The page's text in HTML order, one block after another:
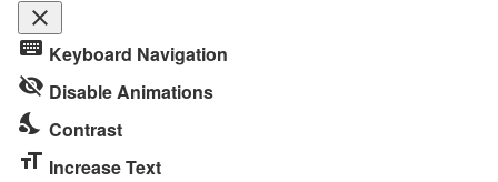
close
Toggle
the
visibility
the
Accessibility
keyboard Keyboard Navigation
visibility_off Disable Animations
nights_stay Contrast
format_size Increase Text